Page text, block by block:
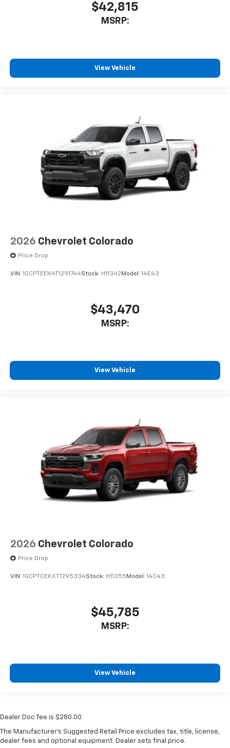
$42,815
MSRP:
View Vehicle
2026 Chevrolet Colorado
Price Drop
VIN: 1GCPTEEK4T1291744Stock: H11342Model: 14E43
$43,470
MSRP:
View Vehicle
2026 Chevrolet Colorado
Price Drop
VIN: 1GCPTCEKXT1295334Stock: H11355 Model: 14C43
$45,785
MSRP:
View Vehicle
Dealer Doc fee is $280.00
The Manufacturer's Suggested Retail Price excludes tax, title, license,
dealer fees and optional equipment. Dealer sets final price.